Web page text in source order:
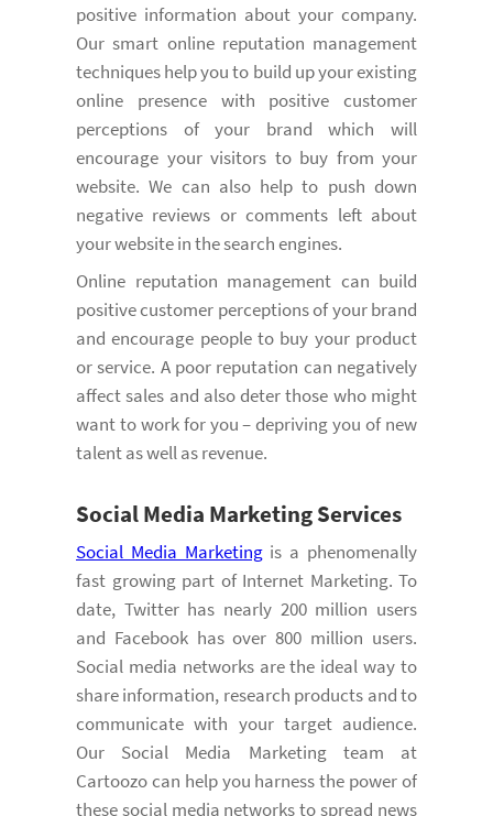
positive information about your company.
Our smart online reputation management
techniques help you to build up your existing
online presence with positive customer
perceptions of your brand which will
encourage your visitors to buy from your
website. We can also help to push down
negative reviews or comments left about
your website in the search engines.
Online reputation management can build
positive customer perceptions of your brand
and encourage people to buy your product
or service. A poor reputation can negatively
affect sales and also deter those who might
want to work for you – depriving you of new
talent as well as revenue.
Social Media MarketingServices
Social Media Marketingis a phenomenally
fast growing part of Internet Marketing. To
date, Twitter has nearly 200 million users
and Facebook has over 800 million users.
Social media networks are the ideal way to
share information, research products and to
communicate with your target audience.
Our Social Media Marketing team at
Cartoozo can help you harness the power of
these social media networks to spread news